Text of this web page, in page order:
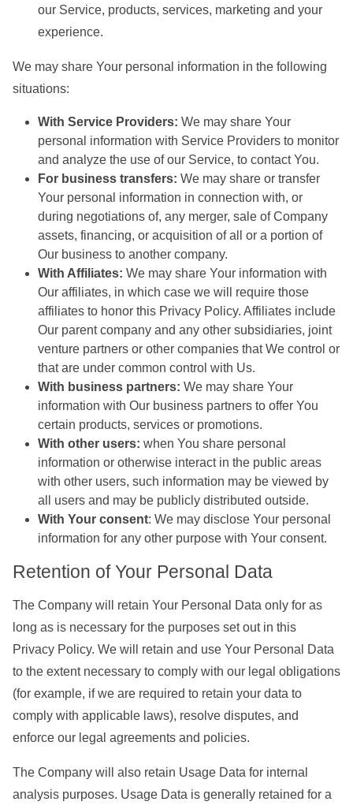
our Service, products, services, marketing and your
experience.
We may share Your personal information in the following
situations:
With Service Providers: We may share Your
personal information with Service Providers to monitor
and analyze the use of our Service, to contact You.
For business transfers: We may share or transfer
Your personal information in connection with, or
during negotiations of, any merger, sale of Company
assets, financing, or acquisition of all or a portion of
Our business to another company.
With Affiliates: We may share Your information with
Our affiliates, in which case we will require those
affiliates to honor this Privacy Policy. Affiliates include
Our parent company and any other subsidiaries, joint
venture partners or other companies that We control or
that are under common control with Us.
With business partners: We may share Your
information with Our business partners to offer You
certain products, services or promotions.
With other users: when You share personal
information or otherwise interact in the public areas
with other users, such information may be viewed by
all users and may be publicly distributed outside.
With Your consent: We may disclose Your personal
information for any other purpose with Your consent.
Retention of Your Personal Data
The Company will retain Your Personal Data only for as
long as is necessary for the purposes set out in this
Privacy Policy. We will retain and use Your Personal Data
to the extent necessary to comply with our legal obligations
(for example, if we are required to retain your data to
comply with applicable laws), resolve disputes, and
enforce our legal agreements and policies.
The Company will also retain Usage Data for internal
analysis purposes. Usage Data is generally retained for a